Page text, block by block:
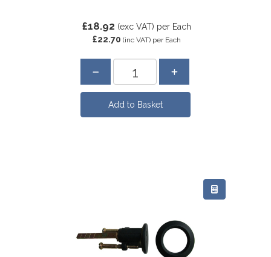
£18.92 (exc VAT) per Each
£22.70 (inc VAT) per Each